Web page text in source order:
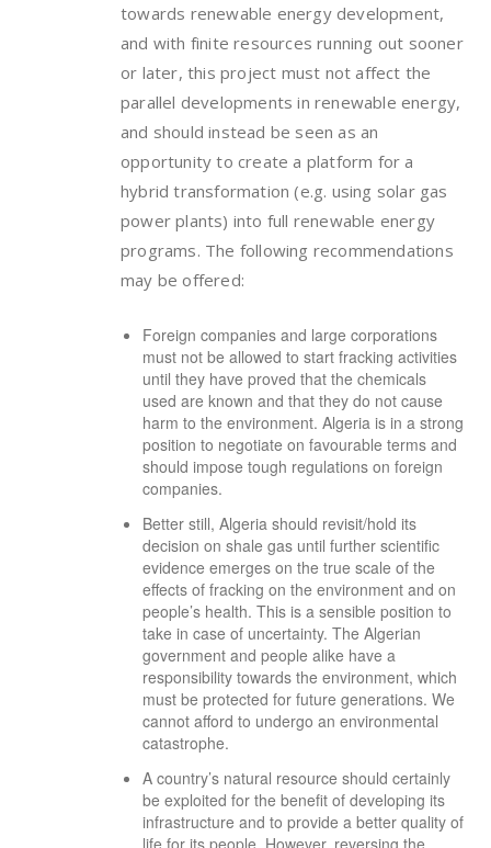
towards renewable energy development,
and with finite resources running out sooner
or later, this project must not affect the
parallel developments in renewable energy,
and should instead be seen as an
opportunity to create a platform for a
hybrid transformation (e.g. using solar gas
power plants) into full renewable energy
programs. The following recommendations
may be offered:
Foreign companies and large corporations
must not be allowed to start fracking activities
until they have proved that the chemicals
used are known and that they do not cause
harm to the environment. Algeria is in a strong
position to negotiate on favourable terms and
should impose tough regulations on foreign
companies.
Better still, Algeria should revisit/hold its
decision on shale gas until further scientific
evidence emerges on the true scale of the
effects of fracking on the environment and on
people’s health. This is a sensible position to
take in case of uncertainty. The Algerian
government and people alike have a
responsibility towards the environment, which
must be protected for future generations. We
cannot afford to undergo an environmental
catastrophe.
A country’s natural resource should certainly
be exploited for the benefit of developing its
infrastructure and to provide a better quality of
life for its people. However, reversing the